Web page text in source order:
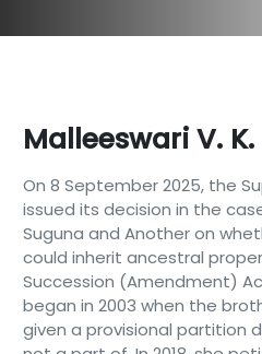
Malleeswari V.
On 8 September 2025, the
issued its decision in the
Suguna and Another on
could inherit ancestral
Succession (Amendment)
began in 2003 when the
given a provisional partition